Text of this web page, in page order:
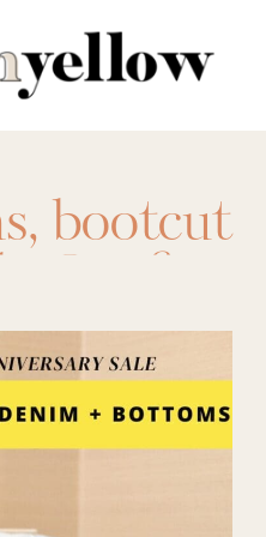
,bootcut
Outfits
,Fall
pants,
,Good